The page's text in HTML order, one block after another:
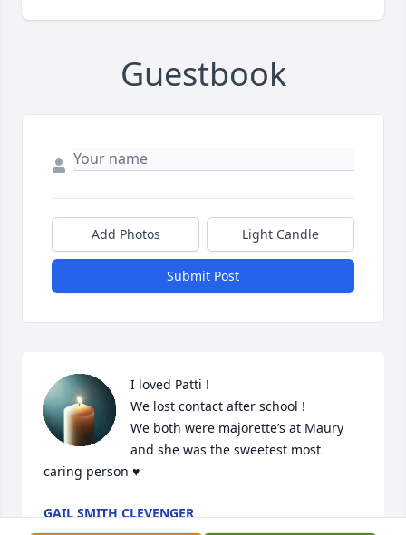
Guestbook
Add Photos Light Candle
Submit Post
I loved Patti !
We lost contact after school !
We both were majorette’s at Maury
and she was the sweetest most
caring person ♥️
GAIL SMITH CLEVENGER
Dec 31, 2024